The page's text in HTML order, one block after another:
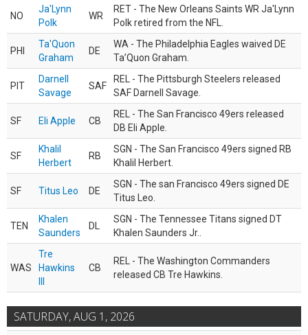
NO
Ja'Lynn
Polk
WR
RET - The New Orleans Saints WR Ja'Lynn
Polk retired from the NFL.
PHI
Ta'Quon
Graham
DE
WA - The Philadelphia Eagles waived DE
Ta’Quon Graham.
PIT
Darnell
Savage
SAF
REL - The Pittsburgh Steelers released
SAF Darnell Savage.
SF Eli Apple CB
REL - The San Francisco 49ers released
DB Eli Apple.
SF
Khalil
Herbert
RB
SGN - The San Francisco 49ers signed RB
Khalil Herbert.
SF Titus Leo DE
SGN - The san Francisco 49ers signed DE
Titus Leo.
TEN
Khalen
Saunders
DL
SGN - The Tennessee Titans signed DT
Khalen Saunders Jr..
WAS
Tre
Hawkins
CB
REL - The Washington Commanders
released CB Tre Hawkins.
SATURDAY, AUG 1, 2026